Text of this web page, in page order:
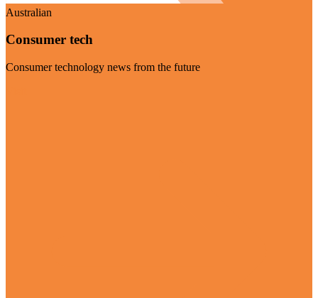
Australian
Consumer tech
Consumer technology news from the future